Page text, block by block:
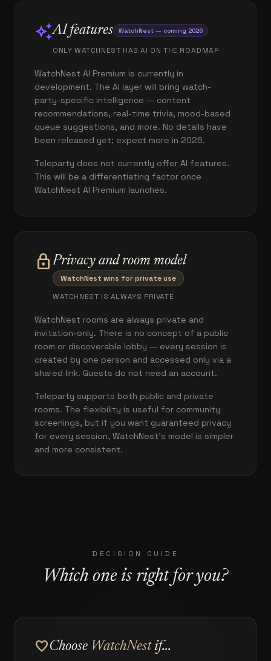
auto_awesomeAI features WatchNest — coming 2026
ONLY WATCHNEST HAS AI ON THE ROADMAP
WatchNest AI Premium is currently in
development. The AI layer will bring watch-
party-specific intelligence — content
recommendations, real-time trivia, mood-based
queue suggestions, and more. No details have
been released yet; expect more in 2026.
Teleparty does not currently offer AI features.
This will be a differentiating factor once
WatchNest AI Premium launches.
lockPrivacy and room model
WatchNest wins for private use
WATCHNEST IS ALWAYS PRIVATE
WatchNest rooms are always private and
invitation-only. There is no concept of a public
room or discoverable lobby — every session is
created by one person and accessed only via a
shared link. Guests do not need an account.
Teleparty supports both public and private
rooms. The flexibility is useful for community
screenings, but if you want guaranteed privacy
for every session, WatchNest's model is simpler
and more consistent.
DECISION GUIDE
Which one is right for you?
favoriteChoose WatchNestif...